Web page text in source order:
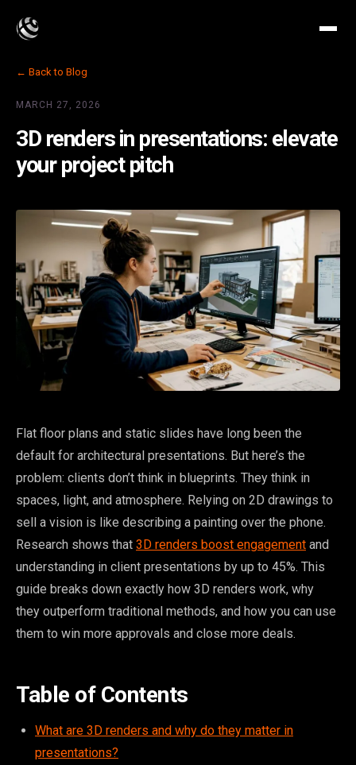
← Back to Blog
MARCH 27, 2026
3D renders in presentations: elevate
your project pitch
Flat floor plans and static slides have long been the
default for architectural presentations. But here’s the
problem: clients don’t think in blueprints. They think in
spaces, light, and atmosphere. Relying on 2D drawings to
sell a vision is like describing a painting over the phone.
Research shows that 3D renders boost engagement and
understanding in client presentations by up to 45%. This
guide breaks down exactly how 3D renders work, why
they outperform traditional methods, and how you can use
them to win more approvals and close more deals.
Table of Contents
What are 3D renders and why do they matter in
presentations?